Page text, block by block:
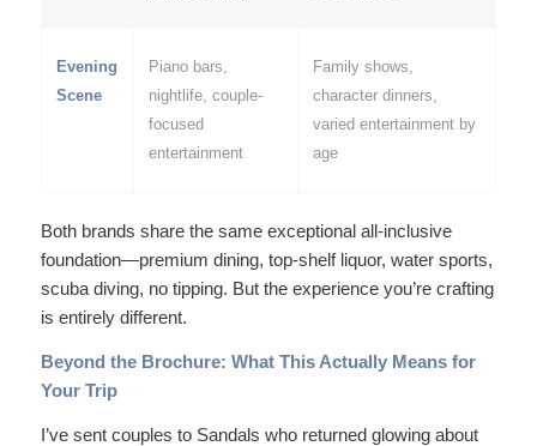
Evening
Scene
Piano bars,
nightlife, couple-
focused
entertainment
Family shows,
character dinners,
varied entertainment by
age
Both brands share the same exceptional all-inclusive
foundation—premium dining, top-shelf liquor, water sports,
scuba diving, no tipping. But the experienceyou’re crafting
is entirely different.
Beyond the Brochure: What This Actually Means for
Your Trip
I’ve sent couples to Sandals who returned glowing about